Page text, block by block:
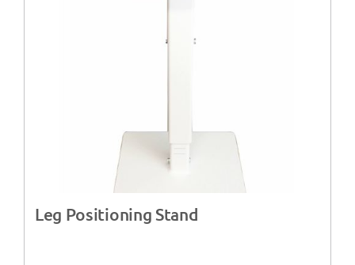
Leg Positioning Stand